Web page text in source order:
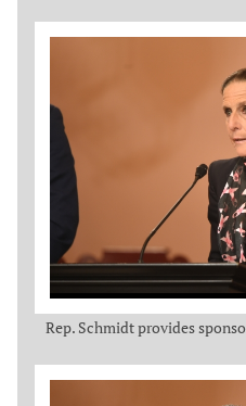
Rep. Schmidt provides